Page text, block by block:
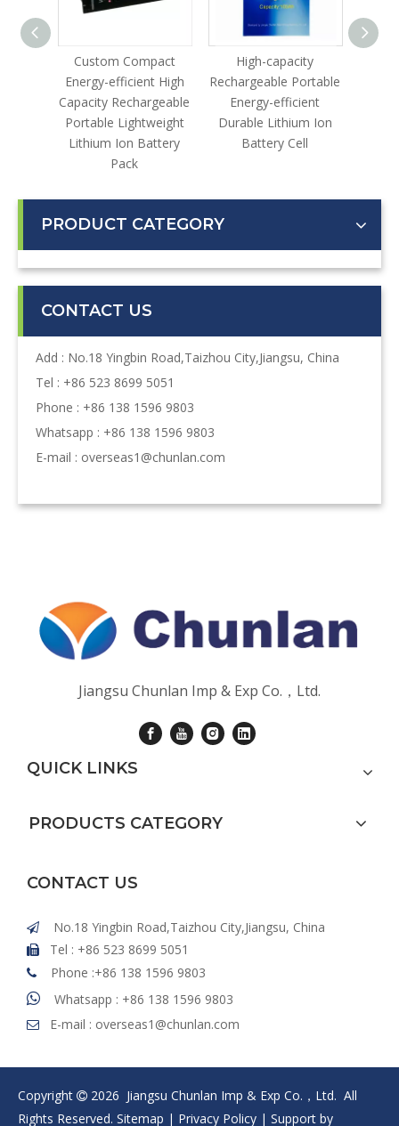
Custom Compact
Energy-efficient High
Capacity Rechargeable
Portable Lightweight
Lithium Ion Battery
Pack
High-capacity
Rechargeable Portable
Energy-efficient
Durable Lithium Ion
Battery Cell
PRODUCT CATEGORY
CONTACT US
Add : No.18 Yingbin Road,Taizhou City,Jiangsu, China
Tel : +86 523 8699 5051
Phone : +86 138 1596 9803
Whatsapp : +86 138 1596 9803
E-mail : overseas1@chunlan.com
Jiangsu Chunlan Imp & Exp Co.，Ltd.
QUICK LINKS
PRODUCTS CATEGORY
CONTACT US
 No.18 Yingbin Road,Taizhou City,Jiangsu, China
 Tel : +86 523 8699 5051
 Phone :+86 138 1596 9803
 Whatsapp : +86 138 1596 9803
 E-mail : overseas1@chunlan.com
Copyright  2026 Jiangsu Chunlan Imp & Exp Co.，Ltd. All
Rights Reserved. Sitemap | Privacy Policy | Support by